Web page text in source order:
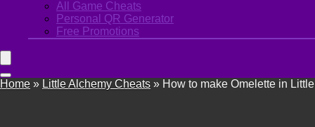
All Game Cheats
Personal QR Generator
Free Promotions
Home » Little Alchemy Cheats » How to make Omelette in